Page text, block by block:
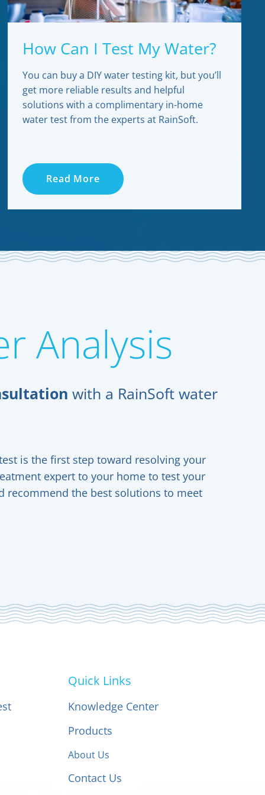
How Can I Test My Water?
You can buy a DIY water testing kit, but you’ll
get more reliable results and helpful
solutions with a complimentary in-home
water test from the experts at RainSoft.
Read More
Analysis
with a RainSoft water
is the first step toward resolving your
expert to your home to test your
recommend the best solutions to meet
Quick Links
Knowledge Center
Products
About Us
Contact Us